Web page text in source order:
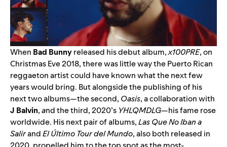
When Bad Bunnyreleased his debut album,x100PRE, on
Christmas Eve 2018, there was little way the Puerto Rican
reggaeton artist could have known what the next few
years would bring. But alongside the publishing of his
next two albums—the second, Oasis, a collaboration with
J Balvin,and the third, 2020’s YHLQMDLG—his fame rose
worldwide. His next pair of albums,Las Que No Iban a
SalirandEl Último Tour del Mundo, also both released in